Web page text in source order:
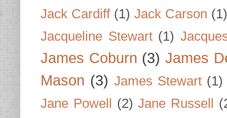
Jack Cardiff (1) Jack Carson (1)
Jacqueline Stewart (1)
James Coburn (3) James
Mason (3) James Stewart (1)
Jane Powell
(2) Jane Russell